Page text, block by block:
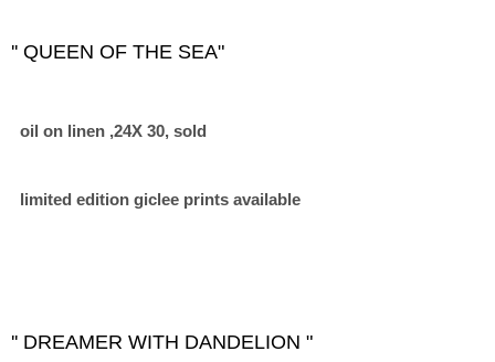
'' QUEEN OF THE SEA"
oil on linen ,24X 30, sold
limited edition giclee prints available
'' DREAMER WITH DANDELION "